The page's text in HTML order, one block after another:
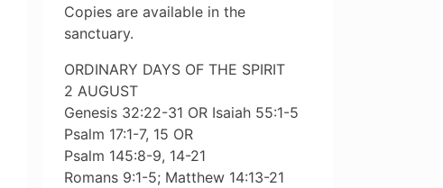
Copies are available in the
sanctuary.
ORDINARY DAYS OF THE SPIRIT
2 AUGUST
Genesis 32:22-31 OR Isaiah 55:1-5
Psalm 17:1-7, 15 OR
Psalm 145:8-9, 14-21
Romans 9:1-5; Matthew 14:13-21